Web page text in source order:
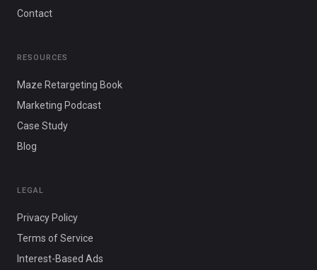
Contact
RESOURCES
Maze Retargeting Book
Marketing Podcast
Case Study
Blog
LEGAL
Privacy Policy
Terms of Service
Interest-Based Ads